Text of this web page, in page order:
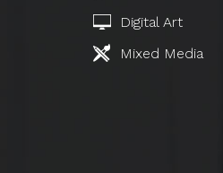
Digital Art
Mixed Media